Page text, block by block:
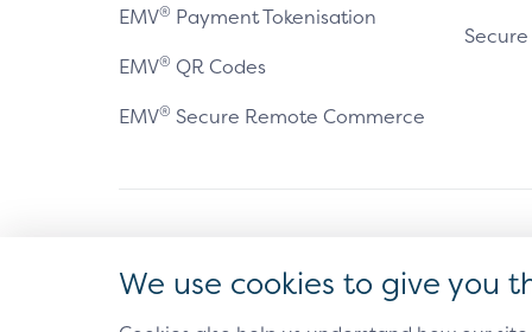
EMV® Payment Tokenisation
EMV® QR Codes
EMV® Secure Remote Commerce
EMV®is a registered trademark in the U.S. and other
The EMV trademark is owned by EMVCo, LLC.
We use cookies to give you